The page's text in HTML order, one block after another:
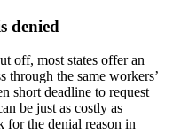
denied
off, most states offer an
through the same workers’
short deadline to request
be just as costly as
for the denial reason in